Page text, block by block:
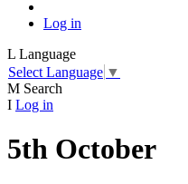
Log in
L Language
Select Language ▼
M Search
I Log in
5th October